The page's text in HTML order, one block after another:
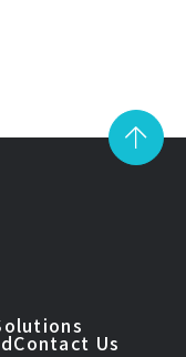
Contact Us